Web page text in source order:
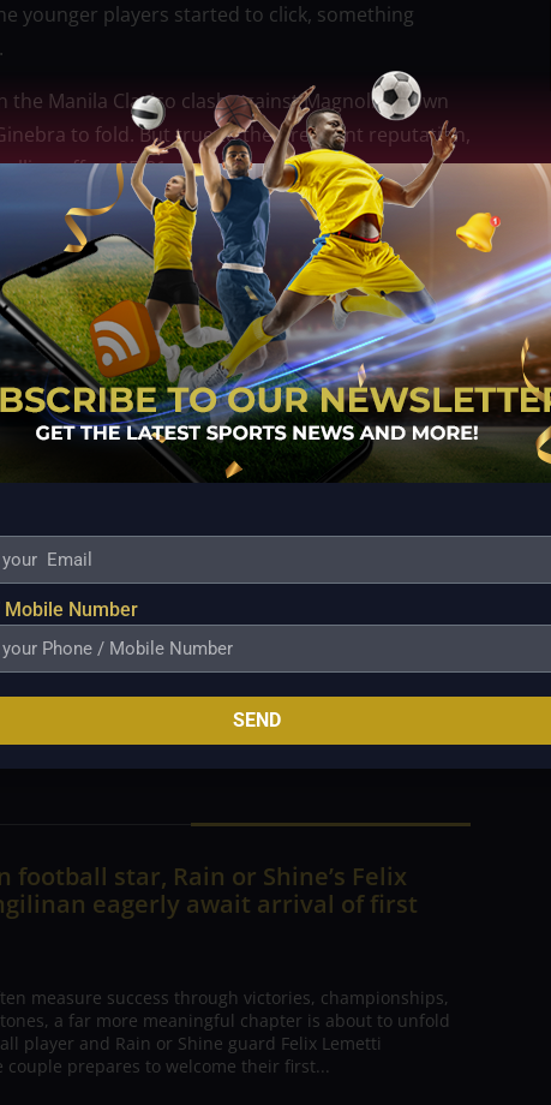
younger players started to click, something
Manila Clasico clash against Magnolia. Down
to fold. But true to their resilient reputation,
off an 85-81 victory. Japeth Aguilar was a
and rebounds. Alongside him, Troy Rosario
the tide. That win was a huge boost, not only
momentum and keep tightening their teamwork.
and Japeth Aguilar with the youthful
a balanced roster. Tim Cone’s coaching,
out of his players, remains the steady hand
and Ginebra knows they have to stay focused
can be sure of, it’s that Barangay Ginebra will
spirit.
season, they’ve shown resilience and a clear
are encouraging signs that Ginebra
For fans, the excitement is back, and the
football star, Rain or Shine’s Felix
eagerly await arrival of first
measure success through victories, championships,
a far more meaningful chapter is about to unfold
player and Rain or Shine guard Felix Lemetti
couple prepares to welcome their first...
Mobile Number
SEND